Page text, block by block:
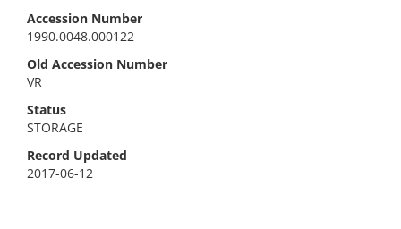
Accession Number
1990.0048.000122
Old Accession Number
VR
Status
STORAGE
Record Updated
2017-06-12